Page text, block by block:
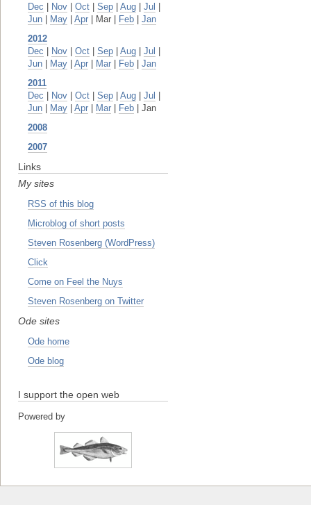
Dec
Nov Oct Sep Aug Jul
Jun
May Apr | Mar | Feb
Jan
2012
Dec
Nov Oct Sep Aug Jul
Jun
May Apr Mar Feb
Jan
2011
Dec
Nov Oct Sep Aug Jul
Jun
May Apr Mar Feb | Jan
2008
2007
Links
My sites
RSS of this blog
Microblog of short posts
Steven Rosenberg (WordPress)
Click
Come on Feel the Nuys
Steven Rosenberg on Twitter
Ode sites
Ode home
Ode blog
I support the open web
Powered by